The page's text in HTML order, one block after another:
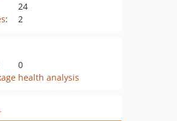
24
: 2
0
health analysis